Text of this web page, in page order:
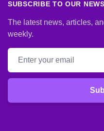
SUBSCRIBE TO OUR
The latest news, articles,
weekly.
Email address